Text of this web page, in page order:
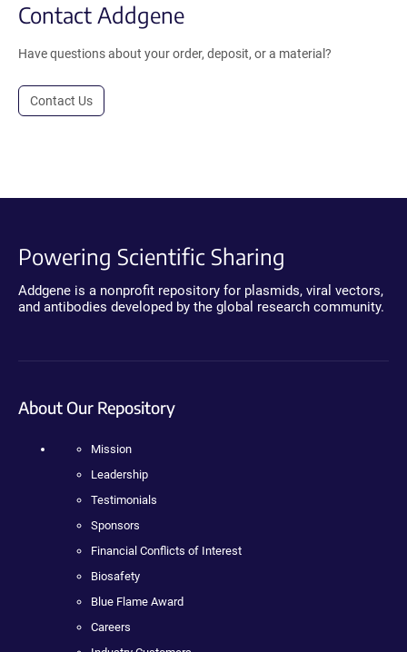
Contact Addgene
Have questions about your order, deposit, or a material?
Contact Us
Powering Scientific Sharing
Addgene is a nonprofit repository for plasmids, viral vectors,
and antibodies developed by the global research community.
About Our Repository
Mission
Leadership
Testimonials
Sponsors
Financial Conflicts of Interest
Biosafety
Blue Flame Award
Careers